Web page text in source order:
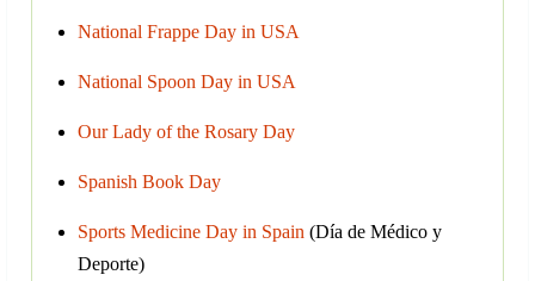
National Frappe Day in USA
National Spoon Day in USA
Our Lady of the Rosary Day
Spanish Book Day
Sports Medicine Day in Spain (Día de Médico y
Deporte)